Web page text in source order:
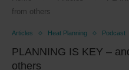
from others
Articles Heat Planning Podcast
PLANNING IS KEY –
others